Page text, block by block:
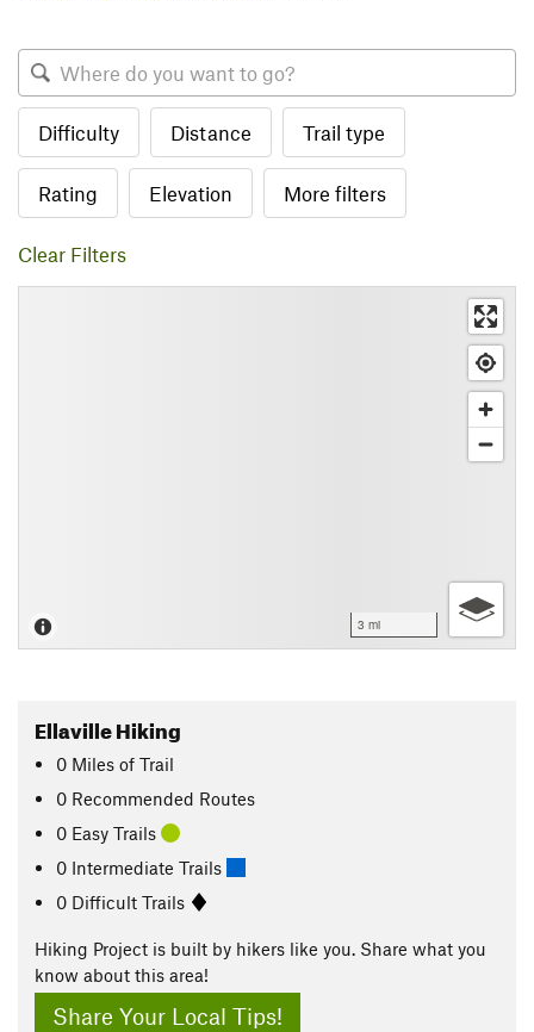
Difficulty Distance Trail type
Rating Elevation More filters
Clear Filters
3 mi
Ellaville Hiking
0 Miles of Trail
0 Recommended Routes
0 Easy Trails
0 Intermediate Trails
0 Difficult Trails
Hiking Project is built by hikers like you. Share what you
know about this area!
Share Your Local Tips!